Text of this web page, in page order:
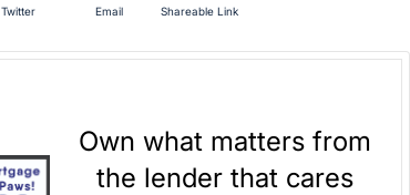
Twitter Email Shareable Link
Own what matters from
the lender that cares